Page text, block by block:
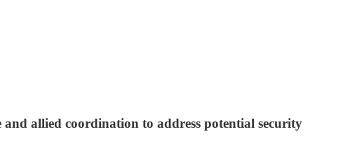
and allied coordination to address potential security